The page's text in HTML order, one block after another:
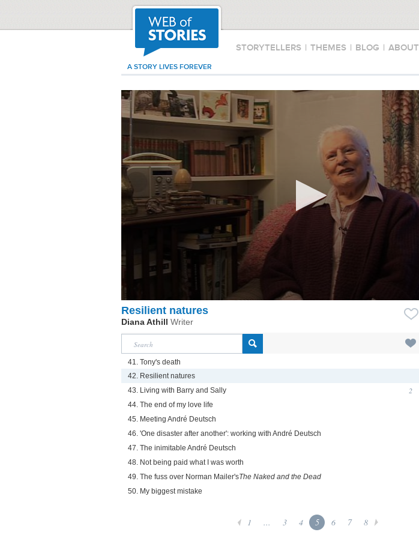
STORYTELLERS | THEMES | BLOG | ABOUT
A STORY LIVES FOREVER
Resilient natures
Diana Athill Writer
41. Tony's death
42. Resilient natures
43. Living with Barry and Sally 2
44. The end of my love life
45. Meeting André Deutsch
46. 'One disaster after another': working with André Deutsch
47. The inimitable André Deutsch
48. Not being paid what I was worth
49. The fuss over Norman Mailer'sThe Naked and the Dead
50. My biggest mistake
1 ... 3 4 5 6 7 8